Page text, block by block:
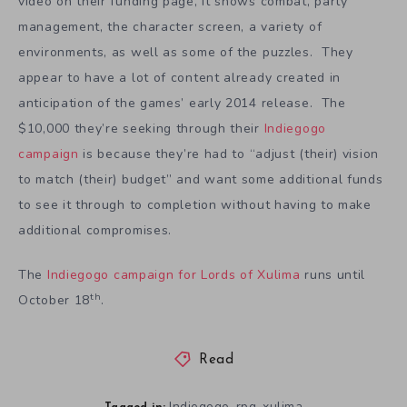
management, the character screen, a variety of
environments, as well as some of the puzzles. They
appear to have a lot of content already created in
anticipation of the games’ early 2014 release. The
$10,000 they’re seeking through their Indiegogo
campaign is because they’re had to “adjust (their) vision
to match (their) budget” and want some additional funds
to see it through to completion without having to make
additional compromises.
The Indiegogo campaign for Lords of Xulima runs until
October 18th.
Read